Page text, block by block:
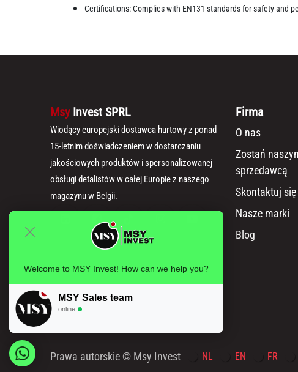
Certifications: Complies with EN131 standards for safety and
Msy Invest SPRL
Wiodący europejski dostawca hurtowy z ponad
15-letnim doświadczeniem w dostarczaniu
jakościowych produktów i spersonalizowanej
obsługi detalistów w całej Europie z naszego
magazynu w Belgii.
Firma
O nas
Zostań
sprzedawcą
Skontaktuj
Nasze marki
Blog
Prawa autorskie © Msy Invest NL EN FR
Welcome to MSY Invest! How can we help you?
MSY Sales team
online